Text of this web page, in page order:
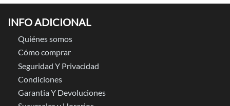
INFO ADICIONAL
Quiénes somos
Cómo comprar
Seguridad Y Privacidad
Condiciones
Garantia Y Devoluciones